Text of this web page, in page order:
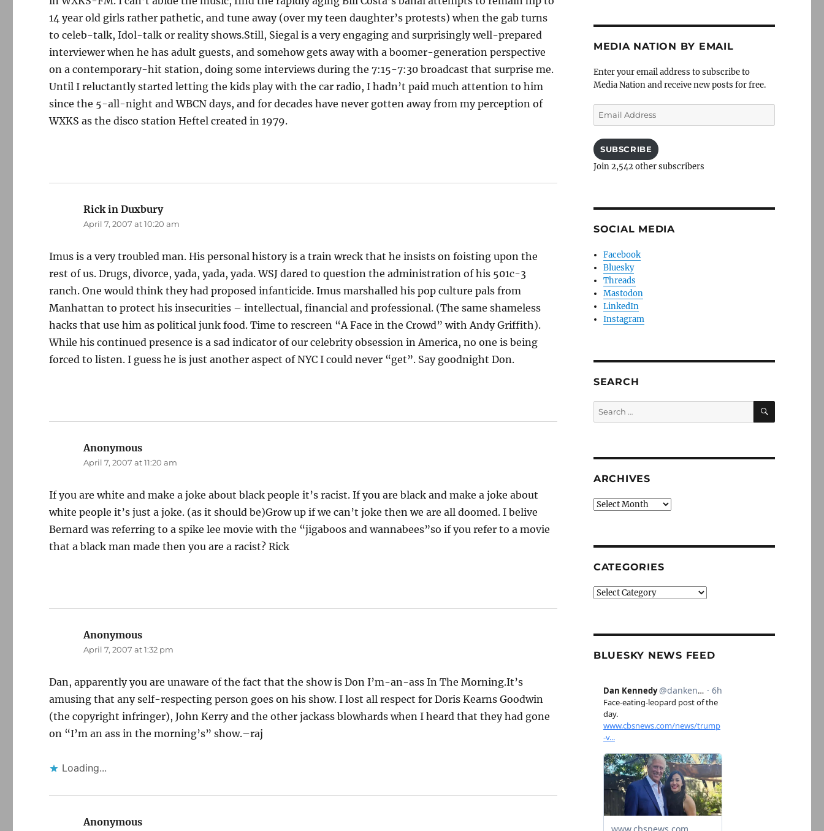
14 year old girls rather pathetic, and tune away (over my teen daughter’s protests) when the gab turns
to celeb-talk, Idol-talk or reality shows.Still, Siegal is a very engaging and surprisingly well-prepared
interviewer when he has adult guests, and somehow gets away with a boomer-generation perspective
on a contemporary-hit station, doing some interviews during the 7:15-7:30 broadcast that surprise me.
Until I reluctantly started letting the kids play with the car radio, I hadn’t paid much attention to him
since the 5-all-night and WBCN days, and for decades have never gotten away from my perception of
WXKS as the disco station Heftel created in 1979.
Rick in Duxburysays:
April 7, 2007 at 10:20 am
Imus is a very troubled man. His personal history is a train wreck that he insists on foisting upon the
rest of us. Drugs, divorce, yada, yada, yada. WSJ dared to question the administration of his 501c-3
ranch. One would think they had proposed infanticide. Imus marshalled his pop culture pals from
Manhattan to protect his insecurities – intellectual, financial and professional. (The same shameless
hacks that use him as political junk food. Time to rescreen “A Face in the Crowd” with Andy Griffith).
While his continued presence is a sad indicator of our celebrity obsession in America, no one is being
forced to listen. I guess he is just another aspect of NYC I could never “get”. Say goodnight Don.
Anonymous
April 7, 2007 at 11:20 am
If you are white and make a joke about black people it’s racist. If you are black and make a joke about
white people it’s just a joke. (as it should be)Grow up if we can’t joke then we are all doomed. I belive
Bernard was referring to a spike lee movie with the “jigaboos and wannabees”so if you refer to a movie
that a black man made then you are a racist? Rick
Anonymous
April 7, 2007 at 1:32 pm
Dan, apparently you are unaware of the fact that the show is Don I’m-an-ass In The Morning.It’s
amusing that any self-respecting person goes on his show. I lost all respect for Doris Kearns Goodwin
(the copyright infringer), John Kerry and the other jackass blowhards when I heard that they had gone
on “I’m an ass in the morning’s” show.–raj
Loading...
Anonymous
MEDIA NATION BY EMAIL
Enter your email address to subscribe to
Media Nation and receive new posts for free.
Email
Address
SUBSCRIBE
Join 2,542 other subscribers
SOCIAL MEDIA
Facebook
Bluesky
Threads
Mastodon
LinkedIn
Instagram
SEARCH
Search
for:
SEARCH
ARCHIVES
Archives
CATEGORIES
Categories
BLUESKY NEWS FEED